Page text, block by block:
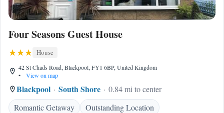
Four Seasons Guest House
House
42 St Chads Road, Blackpool, FY1 6BP, United Kingdom
•
View on map
Blackpool South Shore
0.84 mi to center
Romantic Getaway
Outstanding Location